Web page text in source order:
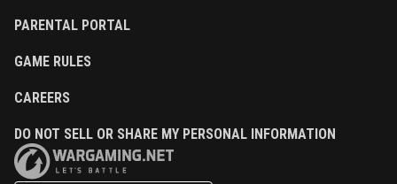
PARENTAL PORTAL
GAME RULES
CAREERS
DO NOT SELL OR SHARE MY PERSONAL INFORMATION